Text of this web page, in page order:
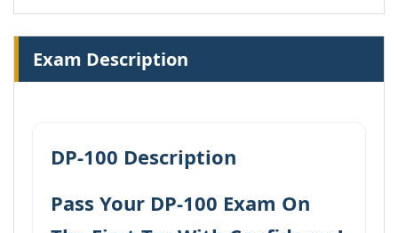
Exam Description
DP-100 Description
Pass Your DP-100 Exam On